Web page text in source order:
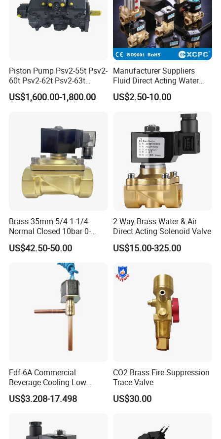
Piston Pump Psv2-55t Psv2-
60t Psv2-62t Psv2-63t
Hydraulic Pump
US$1,600.00-1,800.00
Manufacturer Suppliers
Fluid Direct Acting Water
Pneumatic Flow Control
Solenoid Valves
US$2.50-10.00
Brass 35mm 5/4 1-1/4
Normal Closed 10bar 0-
Differential Pressure Direct
Acting DIN 2/2way Outdoor
Industrial DC24V Solenoid
US$42.50-50.00
2 Way Brass Water & Air
Direct Acting Solenoid Valve
US$15.00-325.00
Fdf-6A Commercial
Beverage Cooling Low
Noise Refrigerant Solenoid
Stable Operation Valve
US$3.208-17.498
CO2 Brass Fire Suppression
Trace Valve
US$30.00